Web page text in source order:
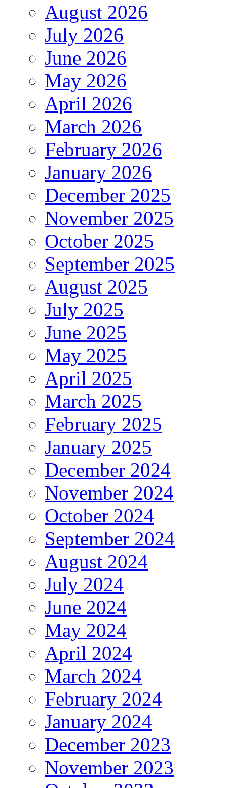
August 2026
July 2026
June 2026
May 2026
April 2026
March 2026
February 2026
January 2026
December 2025
November 2025
October 2025
September 2025
August 2025
July 2025
June 2025
May 2025
April 2025
March 2025
February 2025
January 2025
December 2024
November 2024
October 2024
September 2024
August 2024
July 2024
June 2024
May 2024
April 2024
March 2024
February 2024
January 2024
December 2023
November 2023